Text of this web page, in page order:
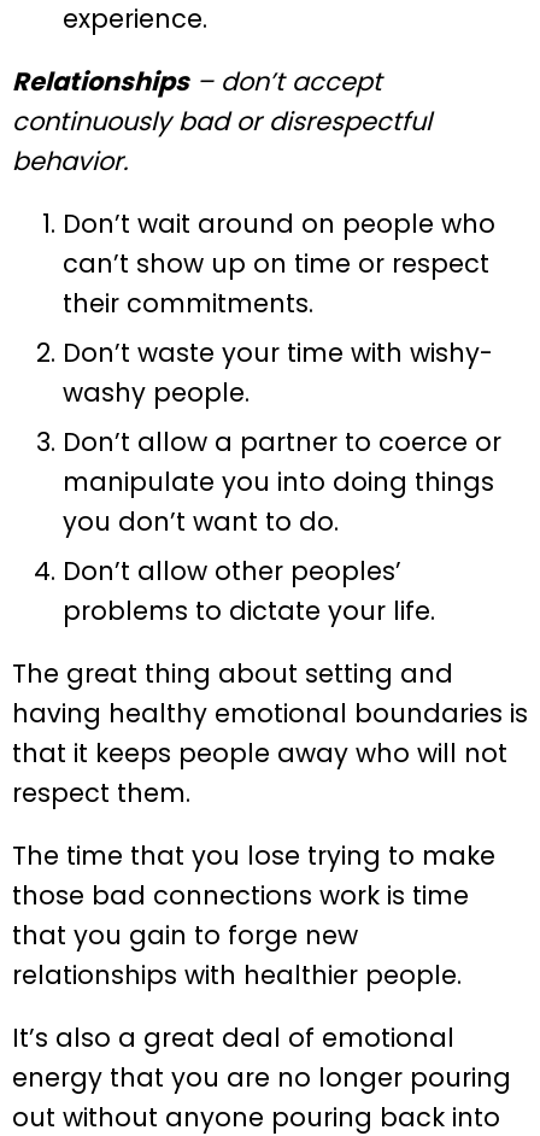
experience.
Relationships– don’t accept
continuously bad or disrespectful
behavior.
Don’t wait around on people who
can’t show up on time or respect
their commitments.
Don’t waste your time with wishy-
washy people.
Don’t allow a partner to coerce or
manipulate you into doing things
you don’t want to do.
Don’t allow other peoples’
problems to dictate your life.
The great thing about setting and
having healthy emotional boundaries is
that it keeps people away who will not
respect them.
The time that you lose trying to make
those bad connections work is time
that you gain to forge new
relationships with healthier people.
It’s also a great deal of emotional
energy that you are no longer pouring
out without anyone pouring back into